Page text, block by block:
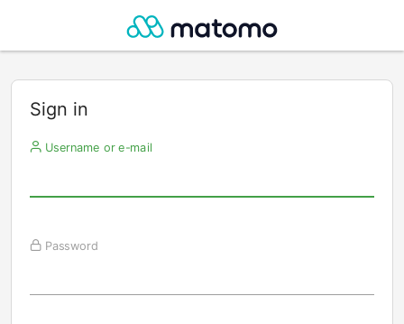
Sign in
Username or e-mail
Password